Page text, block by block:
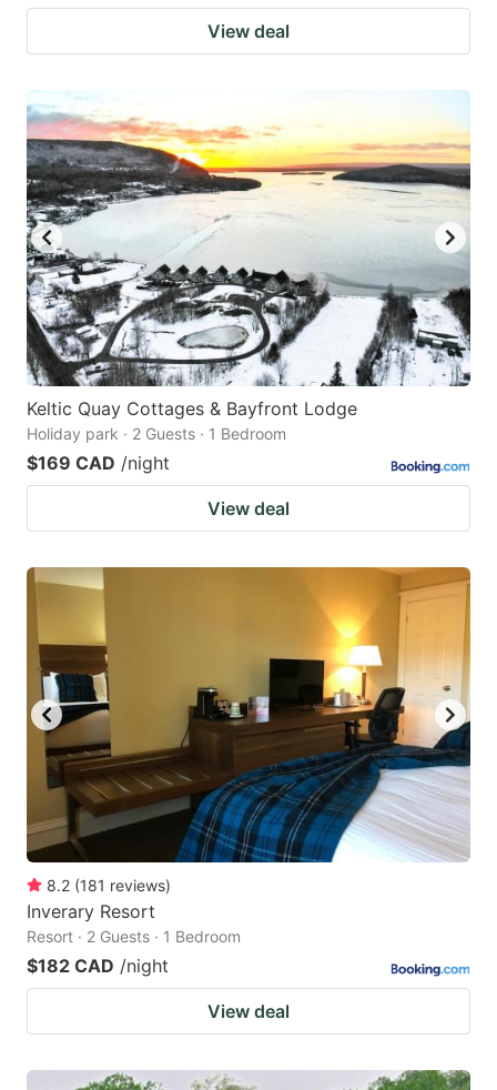
View deal
Keltic Quay Cottages & Bayfront Lodge
Holiday park · 2 Guests · 1 Bedroom
$169 CAD /night
View deal
8.2 (181 reviews)
Inverary Resort
Resort · 2 Guests · 1 Bedroom
$182 CAD /night
View deal